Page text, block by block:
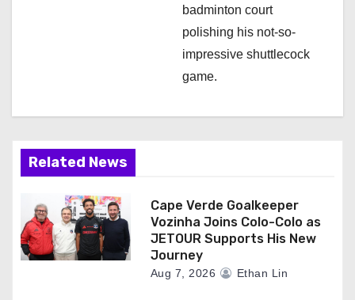
badminton court
polishing his not-so-
impressive shuttlecock
game.
Related News
Cape Verde Goalkeeper
Vozinha Joins Colo-Colo as
JETOUR Supports His New
Journey
Aug 7, 2026 Ethan Lin